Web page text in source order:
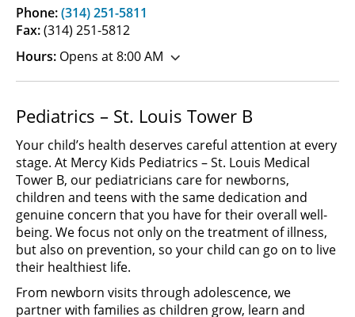
Phone:(314) 251-5811
Fax:(314) 251-5812
Hours: Opens at 8:00 AM
Pediatrics – St. Louis Tower B
Your child’s health deserves careful attention at every
stage. At Mercy Kids Pediatrics – St. Louis Medical
Tower B, our pediatricians care for newborns,
children and teens with the same dedication and
genuine concern that you have for their overall well-
being. We focus not only on the treatment of illness,
but also on prevention, so your child can go on to live
their healthiest life.
From newborn visits through adolescence, we
partner with families as children grow, learn and